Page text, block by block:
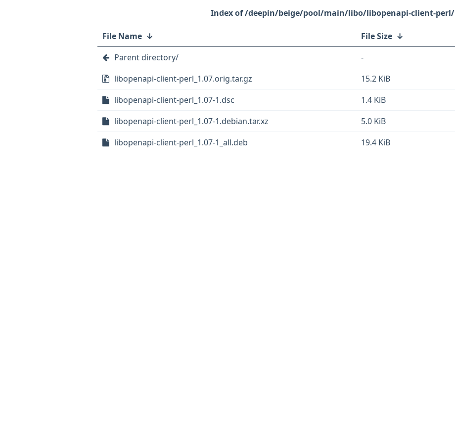
/deepin/beige/pool/main/libo/libopenapi-client-perl/
File Name ↓ File Size ↓
Parent directory/
-
libopenapi-client-perl_1.07.orig.tar.gz
15.2 KiB
libopenapi-client-perl_1.07-1.dsc
1.4 KiB
libopenapi-client-perl_1.07-1.debian.tar.xz
5.0 KiB
libopenapi-client-perl_1.07-1_all.deb
19.4 KiB